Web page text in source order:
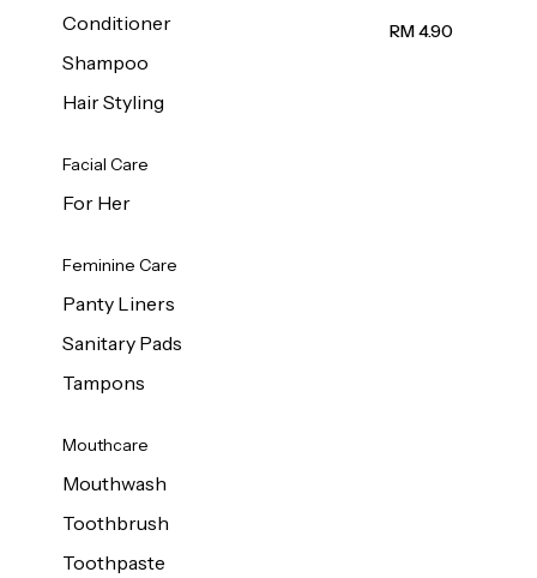
Conditioner
Shampoo
Hair Styling
Facial Care
For Her
Feminine Care
Panty Liners
Sanitary Pads
Tampons
Mouthcare
Mouthwash
Toothbrush
Toothpaste
Scent
RM 4.90